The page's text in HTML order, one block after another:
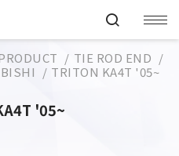
TIE ROD END
TRITON KA4T '05~
'05~